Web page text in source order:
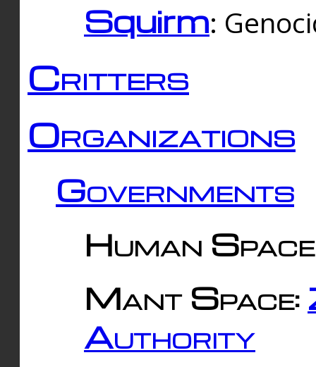
Squirm:
Critters
Organizations
Governments
Human
Mant Space:
Authority